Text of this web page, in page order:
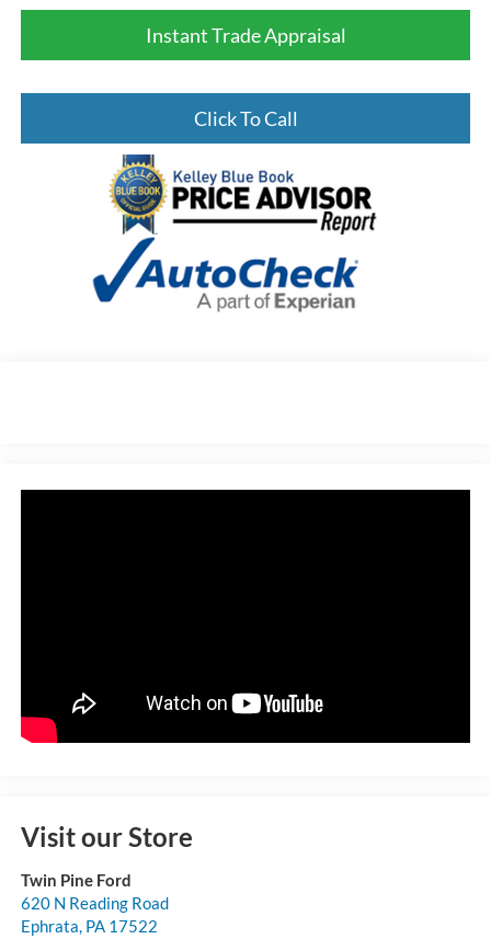
Instant Trade Appraisal
Click To Call
Visit our Store
Twin Pine Ford
620 N Reading Road
Ephrata, PA 17522